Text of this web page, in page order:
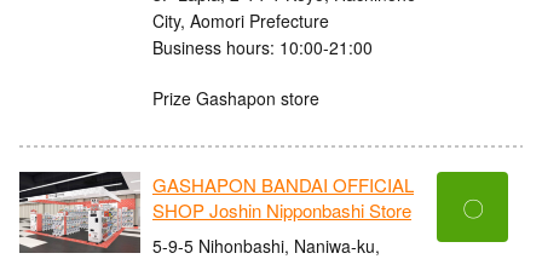
City, Aomori Prefecture
Business hours: 10:00-21:00
Prize Gashapon store
GASHAPON BANDAI OFFICIAL
SHOP Joshin Nipponbashi Store
5-9-5 Nihonbashi, Naniwa-ku,
〇